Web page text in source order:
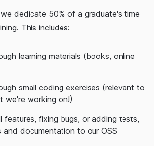
dedicate 50% of a graduate's time
This includes:
learning materials (books, online
small coding exercises (relevant to
we're working on!)
features, fixing bugs, or adding tests,
and documentation to our OSS